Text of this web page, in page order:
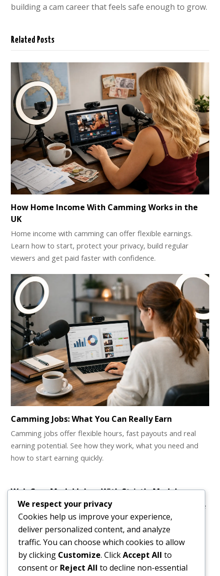
building a cam career that feels safe enough to grow.
Related Posts
How Home Income With Camming Works in the
UK
Home income with camming can offer flexible earnings.
Learn how to start, protect your privacy, build regular
viewers and get paid faster with confidence.
Camming Jobs: What You Can Really Earn
Camming jobs offer flexible hours, fast payouts and real
earning potential. See how they work, what you need and
how to start earning quickly.
Web Cam Model Jobs – With Strictly Models
Web Cam Model Jobs and How to Have Fun with Them The
idea of loving your…
We respect your privacy
Cookies help us improve your experience,
deliver personalized content, and analyze
traffic. You can choose which cookies to allow
by clicking Customize. ClickAccept All to
consent or Reject All to decline non-essential